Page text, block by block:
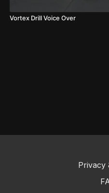
Vortex Drill Voice Over
Privacy